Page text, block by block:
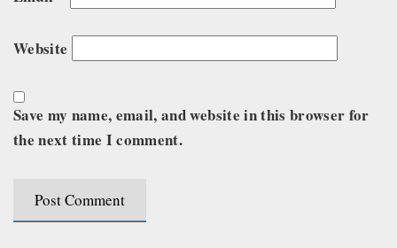
Website
Save my name, email, and website in this browser for
the next time I comment.